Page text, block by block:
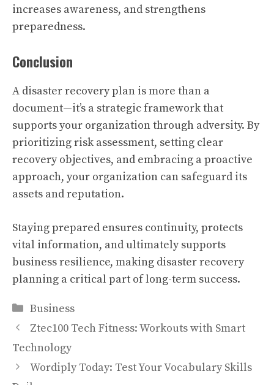
increases awareness, and strengthens
preparedness.
Conclusion
A disaster recovery plan is more than a
document—it’s a strategic framework that
supports your organization through adversity. By
prioritizing risk assessment, setting clear
recovery objectives, and embracing a proactive
approach, your organization can safeguard its
assets and reputation.
Staying prepared ensures continuity, protects
vital information, and ultimately supports
business resilience, making disaster recovery
planning a critical part of long-term success.
Categories
Business
Ztec100 Tech Fitness: Workouts with Smart
Technology
Wordiply Today: Test Your Vocabulary Skills